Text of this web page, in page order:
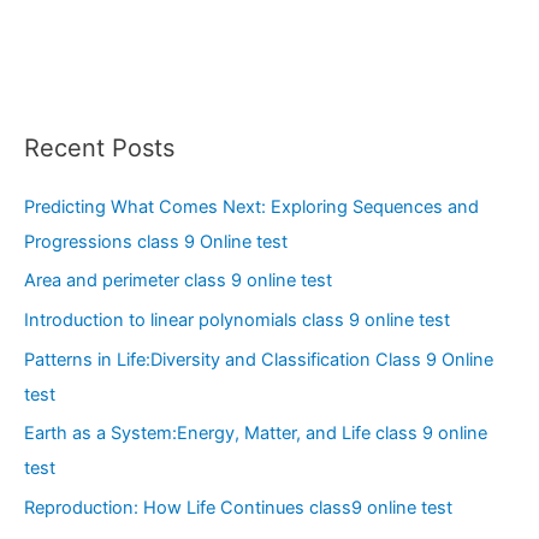
Recent Posts
Predicting What Comes Next: Exploring Sequences and
Progressions class 9 Online test
Area and perimeter class 9 online test
Introduction to linear polynomials class 9 online test
Patterns in Life:Diversity and Classification Class 9 Online
test
Earth as a System:Energy, Matter, and Life class 9 online
test
Reproduction: How Life Continues class9 online test